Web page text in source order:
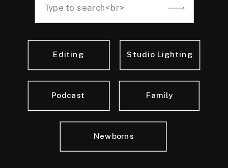
Newborns
Family
Editing Studio Lighting
Podcast
Search